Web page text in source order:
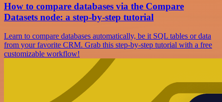
How to compare databases via the Compare
Datasets node: a step-by-step tutorial
Learn to compare databases automatically, be it SQL tables or data
from your favorite CRM. Grab this step-by-step tutorial with a free
customizable workflow!